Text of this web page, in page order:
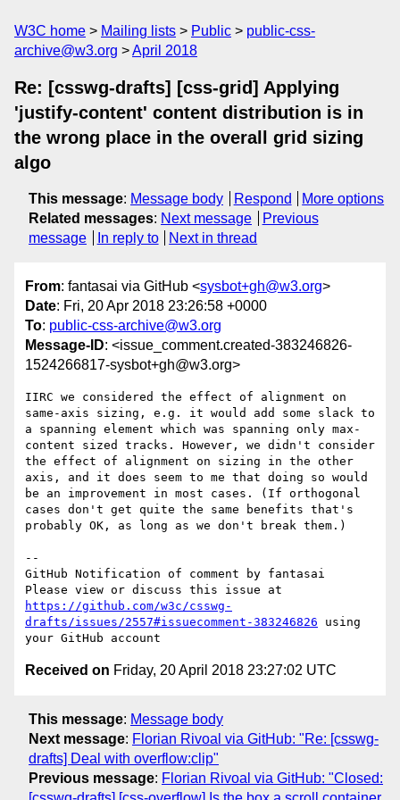
W3C home Mailing lists Public
public-css-
archive@w3.org
April 2018
Re: [csswg-drafts] [css-grid] Applying
'justify-content' content distribution is in
the wrong place in the overall grid sizing
algo
This message: Message body Respond
More options
Related messages: Next message
Previous
message
In reply to Next in thread
From: fantasai via GitHub <sysbot+gh@w3.org>
Date: Fri, 20 Apr 2018 23:26:58 +0000
To: public-css-archive@w3.org
Message-ID: <issue_comment.created-383246826-
1524266817-sysbot+gh@w3.org>
IIRC we considered the effect of alignment on
same-axis sizing, e.g. it would add some slack to
a spanning element which was spanning only max-
content sized tracks. However, we didn't consider
the effect of alignment on sizing in the other
axis, and it does seem to me that doing so would
be an improvement in most cases. (If orthogonal
cases don't get quite the same benefits that's
probably OK, as long as we don't break them.)
--
GitHub Notification of comment by fantasai
https://github.com/w3c/csswg-
drafts/issues/2557#issuecomment-383246826 using
Received on Friday, 20 April 2018 23:27:02 UTC
This message: Message body
Next message: Florian Rivoal via GitHub: "Re: [csswg-
drafts] Deal with overflow:clip"
Previous message: Florian Rivoal via GitHub: "Closed: